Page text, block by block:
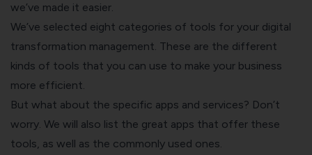
we’ve made it easier.
We’ve selected eight categories of tools for your digital
transformation management. These are the different
kinds of tools that you can use to make your business
more efficient.
But what about the specific apps and services? Don’t
worry. We will also list the great apps that offer these
tools, as well as the commonly used ones.